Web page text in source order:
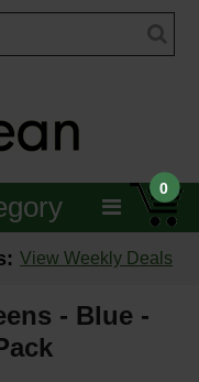
0
View Weekly Deals
- Blue -